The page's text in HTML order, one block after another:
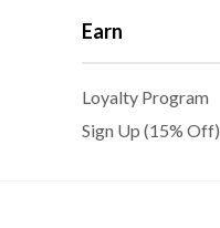
Earn
Loyalty Program
Sign Up (15% Off)